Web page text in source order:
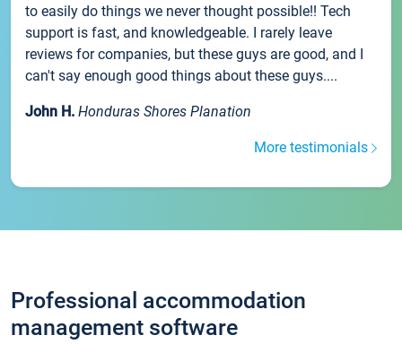
to easily do things we never thought possible!! Tech
support is fast, and knowledgeable. I rarely leave
reviews for companies, but these guys are good, and I
can't say enough good things about these guys....
John H. Honduras Shores Planation
More testimonials
Professional accommodation
management software